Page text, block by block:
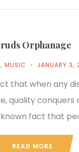
Orphanage
, MUSIC JANUARY 3,
that when any
quality conquers
fact that
READ MORE